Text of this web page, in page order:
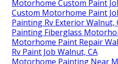
Motorhome Custom Paint
Custom Motorhome Paint
Painting Rv Exterior Walnut,
Painting Fiberglass
Motorhome Paint Repair
Rv Paint Job Walnut, CA
Motorhome Painting Near